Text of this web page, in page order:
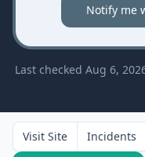
Notify me
Last checked Aug 6,
Visit Site Incidents